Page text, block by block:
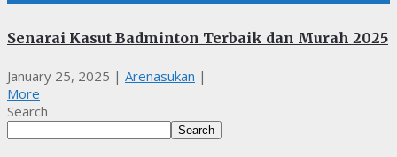
Senarai Kasut Badminton Terbaik dan Murah 2025
January 25, 2025 | Arenasukan |
More
Search
Search